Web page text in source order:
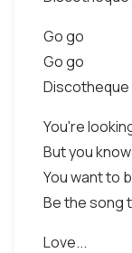
Go go
Go go
Discotheque
You're
But you
You want to
Be the song
Love...